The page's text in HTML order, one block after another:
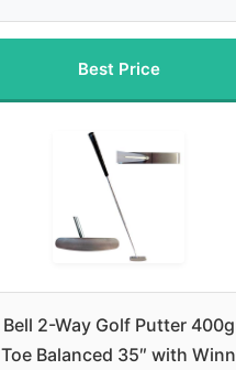
Best Price
Bell 2-Way Golf Putter 400g
Toe Balanced 35″ with Winn